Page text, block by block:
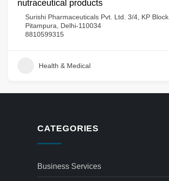
nutraceutical products
Surishi Pharmaceuticals Pvt. Ltd. 3/4, KP Block,
Pitampura, Delhi-110034
8810599315
Health & Medical
CATEGORIES
Business Services